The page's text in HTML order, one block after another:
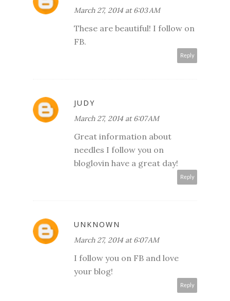
March 27, 2014 at 6:03 AM
These are beautiful! I follow on
FB.
Reply
JUDY
March 27, 2014 at 6:07 AM
Great information about
needles I follow you on
bloglovin have a great day!
Reply
UNKNOWN
March 27, 2014 at 6:07 AM
I follow you on FB and love
your blog!
Reply